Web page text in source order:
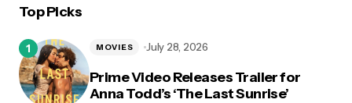
Top Picks
Prime Video Releases Trailer for
Anna Todd’s ‘The Last Sunrise’
MOVIES July 28, 2026